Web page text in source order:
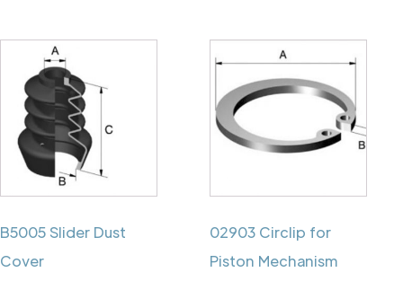
B5005 Slider Dust
Cover
02903 Circlip for
Piston Mechanism